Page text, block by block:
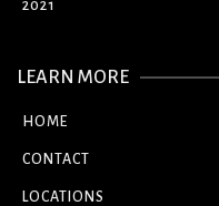
2021
LEARN MORE
HOME
CONTACT
LOCATIONS